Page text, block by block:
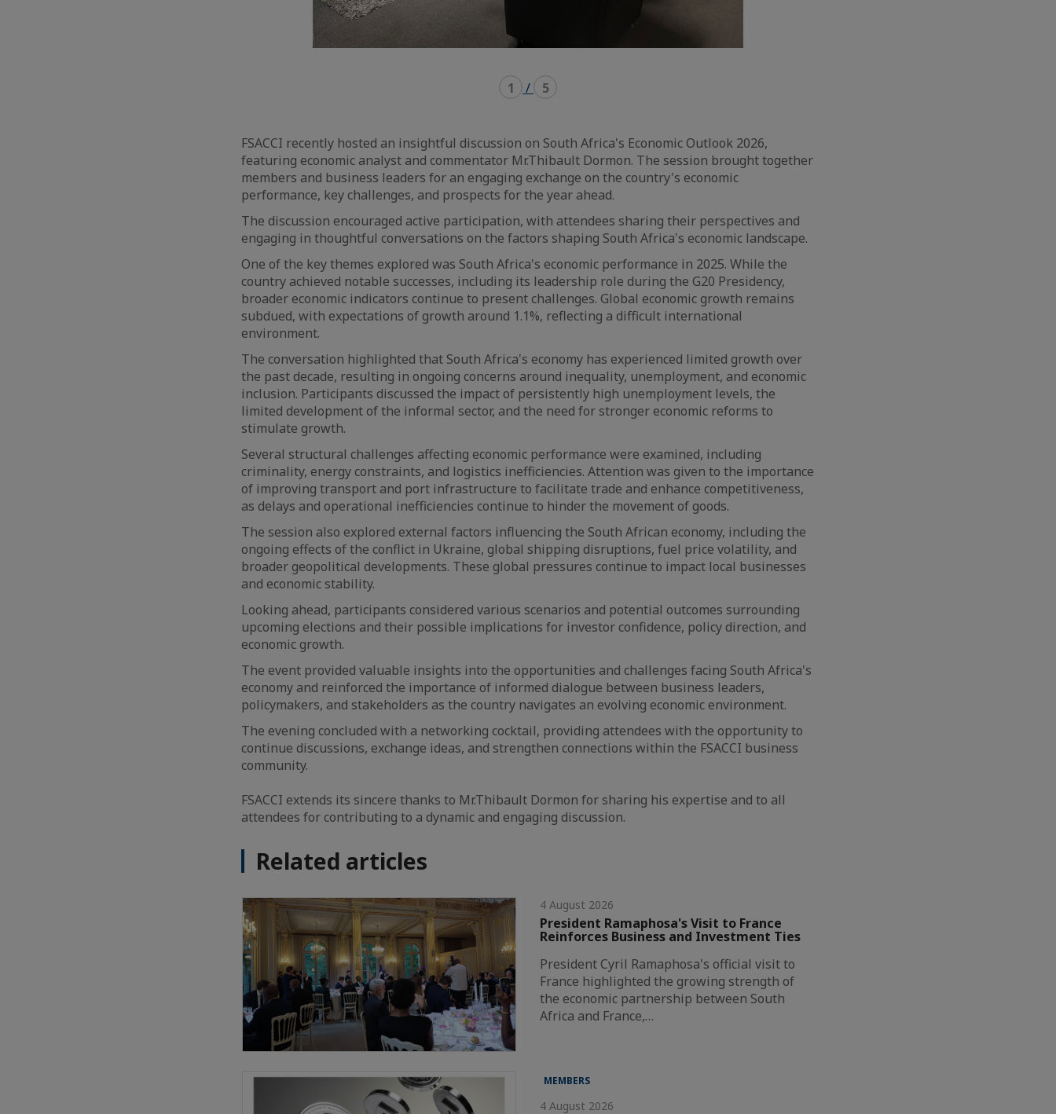
1 / 5
FSACCI recently hosted an insightful discussion on South Africa's Economic Outlook 2026,
featuring economic analyst and commentator Mr.Thibault Dormon. The session brought together
members and business leaders for an engaging exchange on the country's economic
performance, key challenges, and prospects for the year ahead.
The discussion encouraged active participation, with attendees sharing their perspectives and
engaging in thoughtful conversations on the factors shaping South Africa's economic landscape.
One of the key themes explored was South Africa's economic performance in 2025. While the
country achieved notable successes, including its leadership role during the G20 Presidency,
broader economic indicators continue to present challenges. Global economic growth remains
subdued, with expectations of growth around 1.1%, reflecting a difficult international
environment.
The conversation highlighted that South Africa's economy has experienced limited growth over
the past decade, resulting in ongoing concerns around inequality, unemployment, and economic
inclusion. Participants discussed the impact of persistently high unemployment levels, the
limited development of the informal sector, and the need for stronger economic reforms to
stimulate growth.
Several structural challenges affecting economic performance were examined, including
criminality, energy constraints, and logistics inefficiencies. Attention was given to the importance
of improving transport and port infrastructure to facilitate trade and enhance competitiveness,
as delays and operational inefficiencies continue to hinder the movement of goods.
The session also explored external factors influencing the South African economy, including the
ongoing effects of the conflict in Ukraine, global shipping disruptions, fuel price volatility, and
broader geopolitical developments. These global pressures continue to impact local businesses
and economic stability.
Looking ahead, participants considered various scenarios and potential outcomes surrounding
upcoming elections and their possible implications for investor confidence, policy direction, and
economic growth.
The event provided valuable insights into the opportunities and challenges facing South Africa's
economy and reinforced the importance of informed dialogue between business leaders,
policymakers, and stakeholders as the country navigates an evolving economic environment.
The evening concluded with a networking cocktail, providing attendees with the opportunity to
continue discussions, exchange ideas, and strengthen connections within the FSACCI business
community.
FSACCI extends its sincere thanks to Mr.Thibault Dormon for sharing his expertise and to all
attendees for contributing to a dynamic and engaging discussion.
Related articles
4 August 2026
President Ramaphosa's Visit to France
Reinforces Business and Investment Ties
President Cyril Ramaphosa's official visit to
France highlighted the growing strength of
the economic partnership between South
Africa and France,…
MEMBERS
4 August 2026